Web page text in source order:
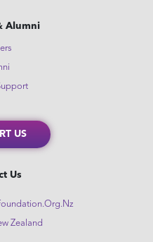
Alumni
US
Us
Zealand